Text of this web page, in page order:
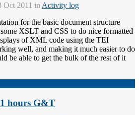
Oct 2011 in Activity log
for the basic document structure
XSLT and CSS to do nice formatted
of XML code using the TEI
well, and making it much easier to do
be able to get the bulk of the rest of it
hours G&T